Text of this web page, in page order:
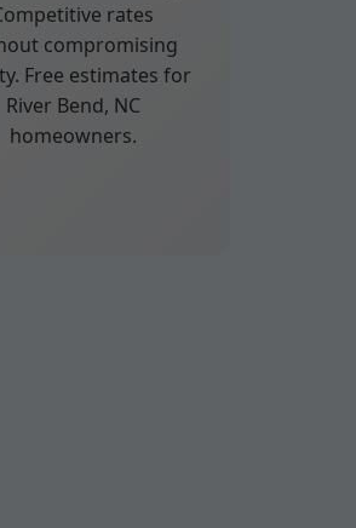
rates
compromising
Free estimates for
River Bend, NC
homeowners.